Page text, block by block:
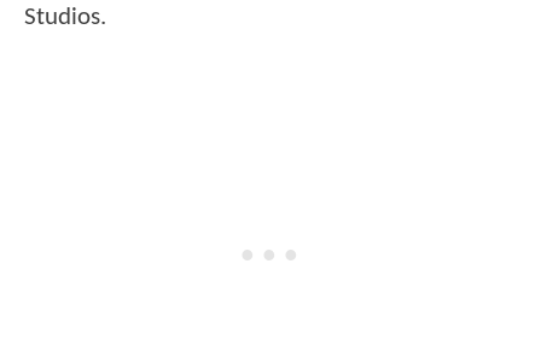
Studios.